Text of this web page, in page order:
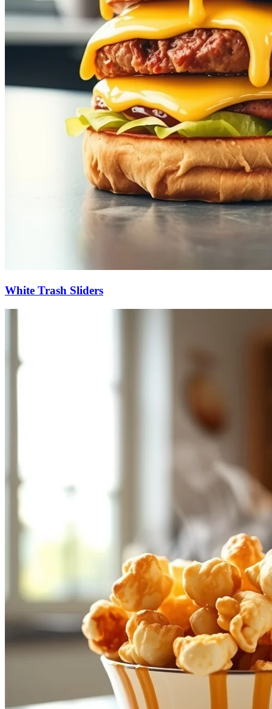
White Trash Sliders